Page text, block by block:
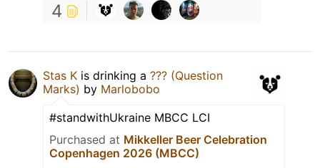
4
Stas K is drinking a ??? (Question
Marks) by Marlobobo
#standwithUkraine MBCC LCI
Purchased at Mikkeller Beer Celebration
Copenhagen 2026 (MBCC)